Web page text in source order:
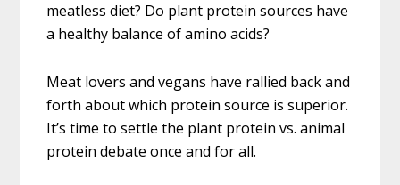
meatless diet? Do plant protein sources have
a healthy balance of amino acids?
Meat lovers and vegans have rallied back and
forth about which protein source is superior.
It’s time to settle the plant protein vs. animal
protein debate once and for all.